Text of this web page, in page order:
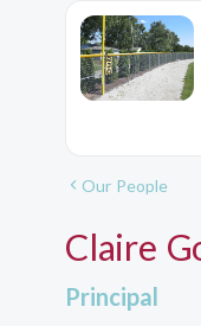
Our People
Claire
Principal